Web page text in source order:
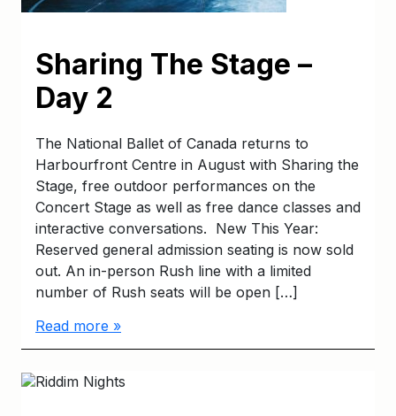
Sharing The Stage –
Day 2
The National Ballet of Canada returns to
Harbourfront Centre in August with Sharing the
Stage, free outdoor performances on the
Concert Stage as well as free dance classes and
interactive conversations. New This Year:
Reserved general admission seating is now sold
out. An in-person Rush line with a limited
number of Rush seats will be open […]
Read more »